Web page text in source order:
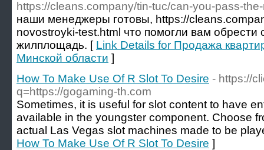
https://cleans.company/tin-tuc/can-you-pass-
наши менеджеры готовы, https://
novostroyki-test.html что помогли вам
жилплощадь. [ Link Details for Продажа
Минской области ]
How To Make Use Of R Slot To Desire - https://
q=https://gogaming-th.com
Sometimes, it is useful for slot content to have
available in the youngster component. Choose
actual Las Vegas slot machines made to be
How To Make Use Of R Slot To Desire ]